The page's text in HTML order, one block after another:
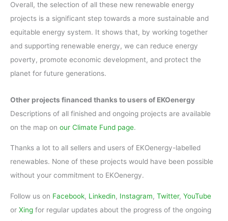
Overall, the selection of all these new renewable energy
projects is a significant step towards a more sustainable and
equitable energy system. It shows that, by working together
and supporting renewable energy, we can reduce energy
poverty, promote economic development, and protect the
planet for future generations.
Other projects financed thanks to users of EKOenergy
Descriptions of all finished and ongoing projects are available
on the map on our Climate Fund page.
Thanks a lot to all sellers and users of EKOenergy-labelled
renewables. None of these projects would have been possible
without your commitment to EKOenergy.
Follow us on Facebook, Linkedin, Instagram, Twitter, YouTube
or Xing for regular updates about the progress of the ongoing